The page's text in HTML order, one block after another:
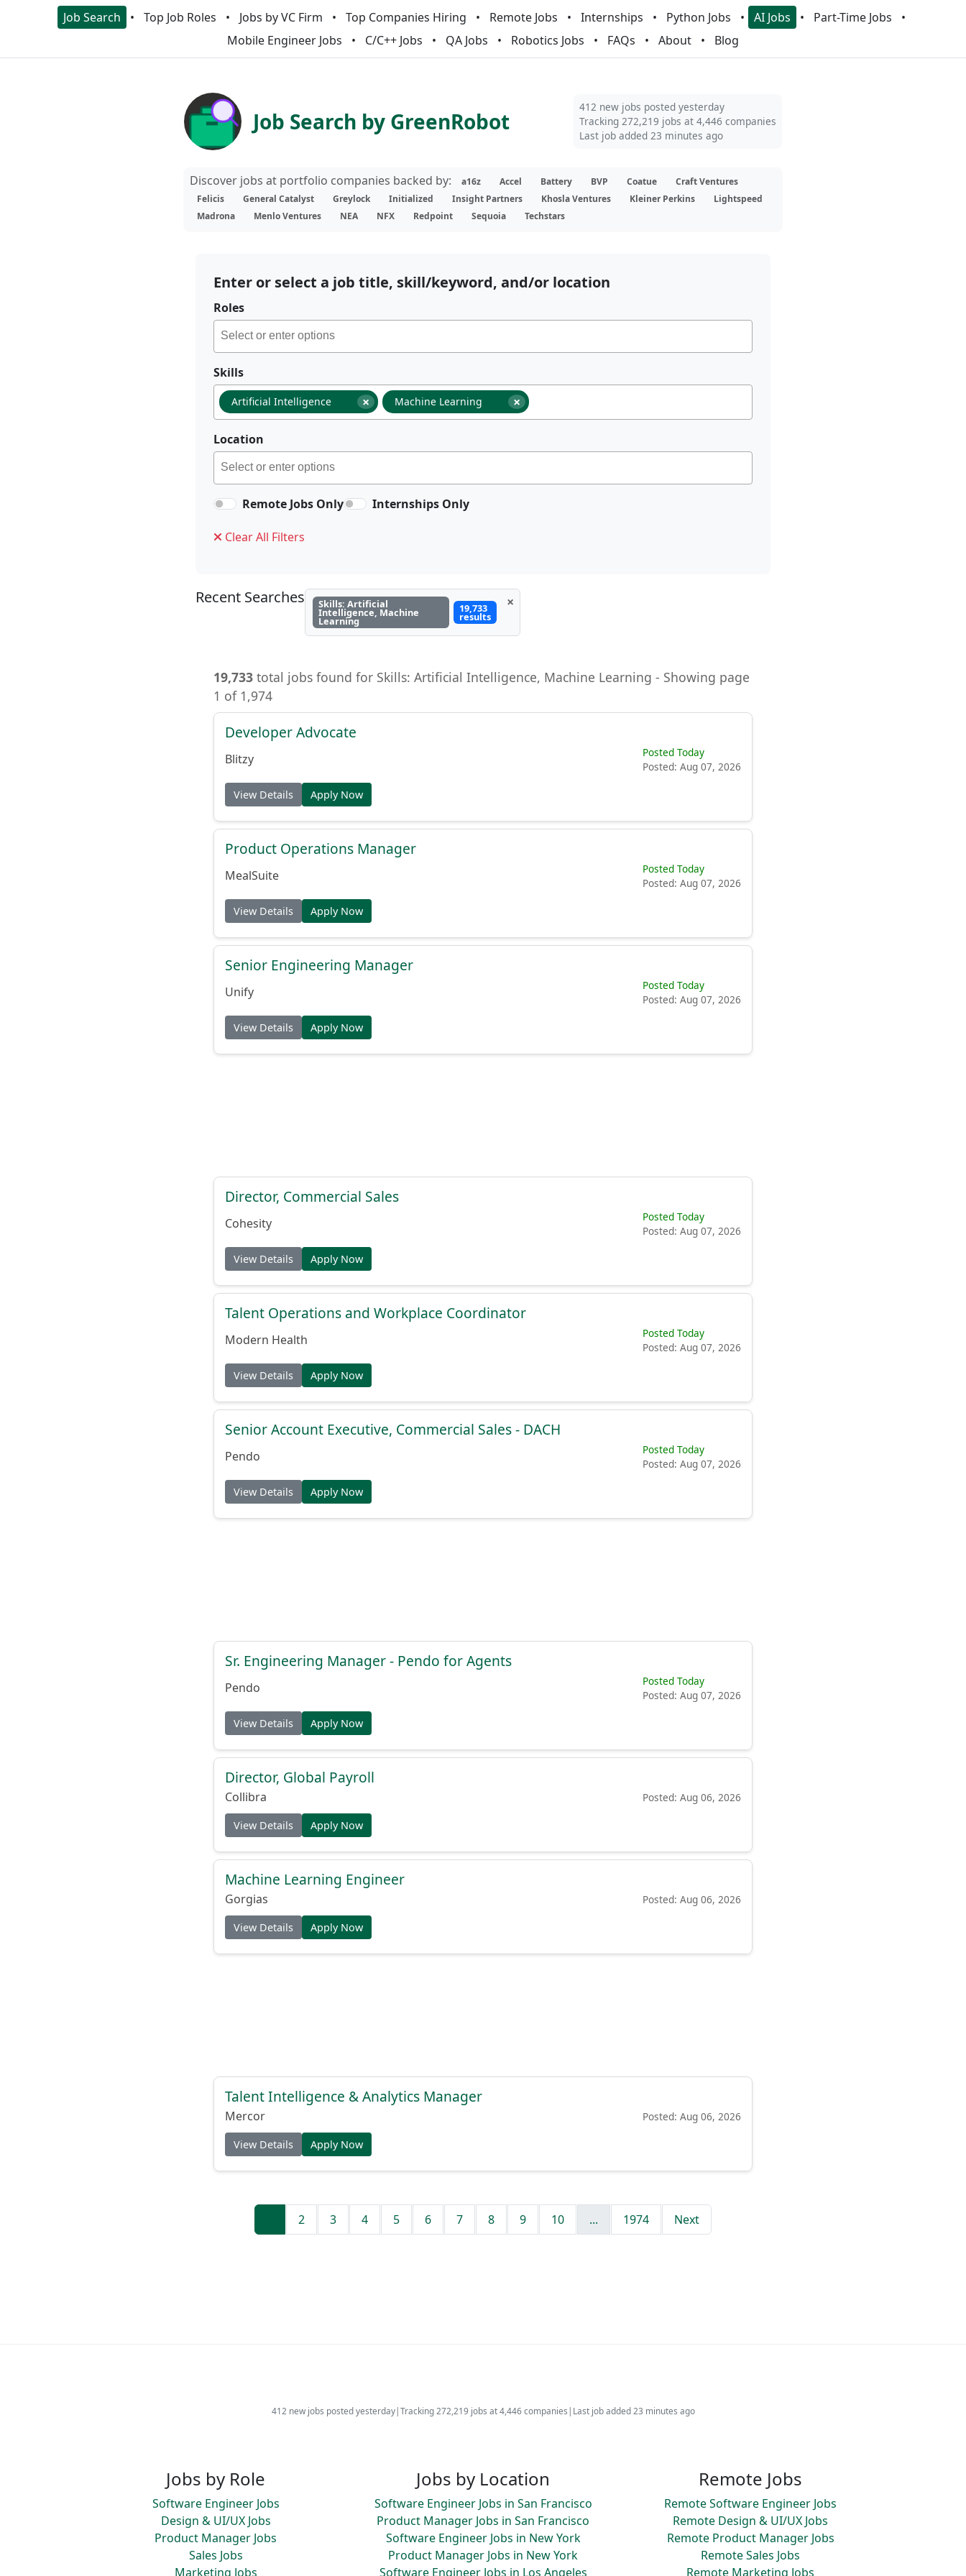
Job Search Top Job Roles Jobs by VC Firm Top Companies Hiring Remote Jobs Internships Python Jobs AI Jobs
Part-Time Jobs
Mobile Engineer Jobs
C/C++ Jobs QA Jobs Robotics Jobs FAQs About Blog
Job Search by GreenRobot
412 new jobs posted yesterday
Tracking 272,219 jobs at 4,446 companies
Last job added 23 minutes ago
Discover jobs at portfolio companies backed by: a16z Accel Battery BVP Coatue
Craft Ventures
Felicis
General Catalyst Greylock Initialized Insight Partners Khosla Ventures Kleiner Perkins
Lightspeed
Madrona
Menlo Ventures NEA NFX Redpoint Sequoia Techstars
Enter or select a job title, skill/keyword, and/or location
Roles
Skills
×
Artificial Intelligence ×
Machine Learning
Location
Remote Jobs Only Internships Only
Clear All Filters
Recent Searches Skills: Artificial
Intelligence, Machine
Learning
19,733
results
×
19,733 total jobs found for Skills: Artificial Intelligence, Machine Learning - Showing page
1 of 1,974
Developer Advocate
Blitzy
Posted Today
Posted: Aug 07, 2026
View Details Apply Now
Product Operations Manager
MealSuite
Posted Today
Posted: Aug 07, 2026
View Details Apply Now
Senior Engineering Manager
Unify
Posted Today
Posted: Aug 07, 2026
View Details Apply Now
Director, Commercial Sales
Cohesity
Posted Today
Posted: Aug 07, 2026
View Details Apply Now
Talent Operations and Workplace Coordinator
Modern Health
Posted Today
Posted: Aug 07, 2026
View Details Apply Now
Senior Account Executive, Commercial Sales - DACH
Pendo
Posted Today
Posted: Aug 07, 2026
View Details Apply Now
Sr. Engineering Manager - Pendo for Agents
Pendo
Posted Today
Posted: Aug 07, 2026
View Details Apply Now
Director, Global Payroll
Collibra Posted: Aug 06, 2026
View Details Apply Now
Machine Learning Engineer
Gorgias Posted: Aug 06, 2026
View Details Apply Now
Talent Intelligence & Analytics Manager
Mercor Posted: Aug 06, 2026
View Details Apply Now
2 3 4 5 6 7 8 9 10 ... 1974 Next
412 new jobs posted yesterday|Tracking 272,219 jobs at 4,446 companies | Last job added 23 minutes ago
Jobs by Role
Software Engineer Jobs
Design & UI/UX Jobs
Product Manager Jobs
Sales Jobs
Marketing Jobs
Jobs by Location
Software Engineer Jobs in San Francisco
Product Manager Jobs in San Francisco
Software Engineer Jobs in New York
Product Manager Jobs in New York
Software Engineer Jobs in Los Angeles
Remote Jobs
Remote Software Engineer Jobs
Remote Design & UI/UX Jobs
Remote Product Manager Jobs
Remote Sales Jobs
Remote Marketing Jobs